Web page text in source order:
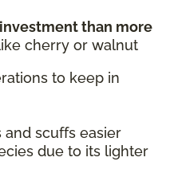
than more
cherry or walnut
to keep in
and scuffs easier
due to its lighter